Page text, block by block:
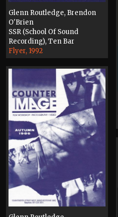
Glenn Routledge, Brendon
O'Brien
SSR (School Of Sound
Recording), Ten Bar
Flyer, 1992